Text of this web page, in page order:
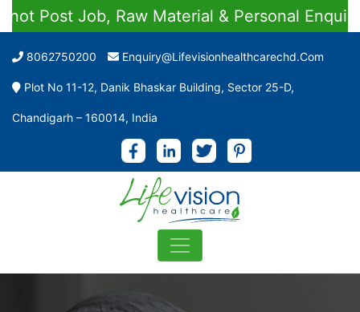
Raw Material & Personal Enquiries
8062750200 Enquiry@lifevisionhealthcarechd.com
Plot No 11-12, Danik Bhaskar Building, Sector 25-D,
Chandigarh – 160014, India